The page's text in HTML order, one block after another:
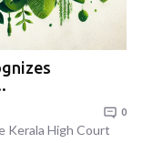
0
Kerala High Court